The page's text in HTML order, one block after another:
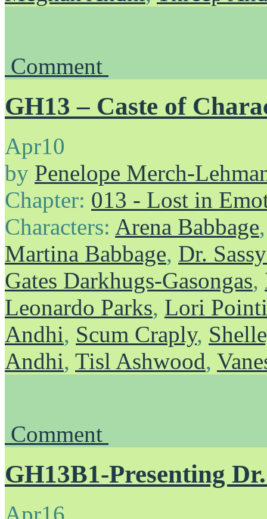
Comment
GH13 – Caste of
Apr10
by Penelope Merch-
Chapter: 013 - Lost in
Characters: Arena Babbage
Martina Babbage, Dr.
Gates Darkhugs-Gasongas,
Leonardo Parks, Lori
Andhi, Scum Craply,
Andhi, Tisl Ashwood,
Comment
GH13B1-Presenting
Apr16